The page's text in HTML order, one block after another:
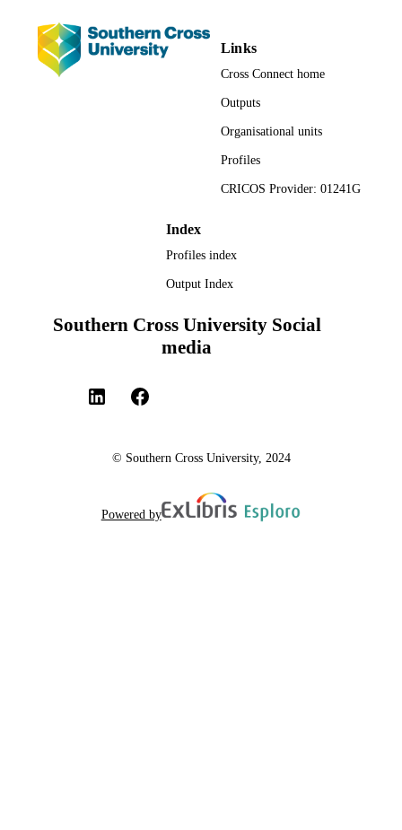
Links
Cross Connect home
Outputs
Organisational units
Profiles
CRICOS Provider: 01241G
Index
Profiles index
Output Index
Southern Cross University Social
media
© Southern Cross University, 2024
Powered by